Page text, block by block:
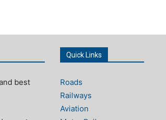
best
Quick Links
Roads
Railways
Aviation